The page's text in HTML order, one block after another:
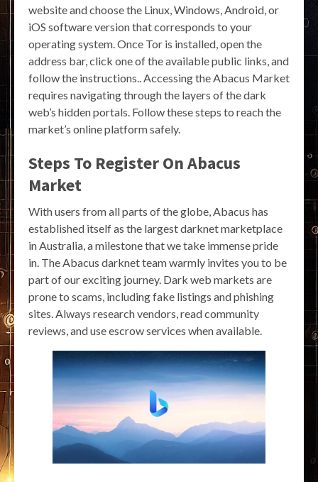
website and choose the Linux, Windows, Android, or
iOS software version that corresponds to your
operating system. Once Tor is installed, open the
address bar, click one of the available public links, and
follow the instructions.. Accessing the Abacus Market
requires navigating through the layers of the dark
web’s hidden portals. Follow these steps to reach the
market’s online platform safely.
Steps To Register On Abacus
Market
With users from all parts of the globe, Abacus has
established itself as the largest darknet marketplace
in Australia, a milestone that we take immense pride
in. The Abacus darknet team warmly invites you to be
part of our exciting journey. Dark web markets are
prone to scams, including fake listings and phishing
sites. Always research vendors, read community
reviews, and use escrow services when available.